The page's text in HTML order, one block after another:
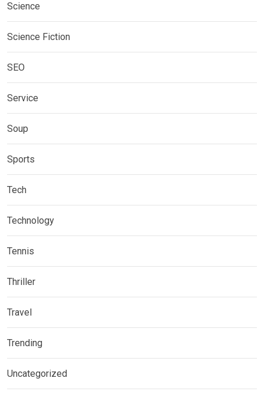
Science
Science Fiction
SEO
Service
Soup
Sports
Tech
Technology
Tennis
Thriller
Travel
Trending
Uncategorized